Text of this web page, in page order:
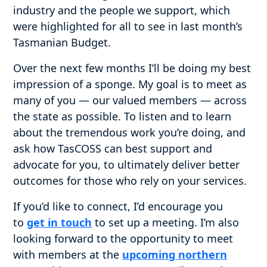
industry and the people we support, which
were highlighted for all to see in last month’s
Tasmanian Budget.
Over the next few months I’ll be doing my best
impression of a sponge. My goal is to meet as
many of you — our valued members — across
the state as possible. To listen and to learn
about the tremendous work you’re doing, and
ask how TasCOSS can best support and
advocate for you, to ultimately deliver better
outcomes for those who rely on your services.
If you’d like to connect, I’d encourage you
toget in touch to set up a meeting. I’m also
looking forward to the opportunity to meet
with members at the upcoming northern